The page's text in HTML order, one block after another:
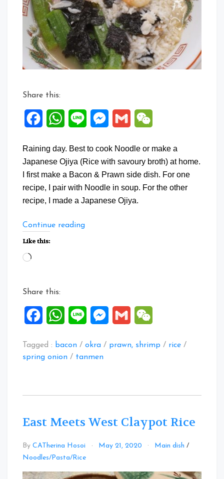
Style
Share this:
FacebookWhatsApp
Line Messenger
Gmail
Raining day. Best to cook Noodle or make a
Japanese Ojiya (Rice with savoury broth) at home.
I first make a Bacon & Prawn side dish. For one
recipe, I pair with Noodle in soup. For the other
recipe, I made a Japanese Ojiya.
Continue reading“One
Like this:
Loading…
Share this:
FacebookWhatsApp
Line Messenger
Gmail
Tagged : bacon / okra / prawn, shrimp / rice /
spring onion / tanmen
East Meets West Claypot Rice
By CATherina Hosoi May 21, 2020 Main dish /
Noodles/Pasta/Rice
on